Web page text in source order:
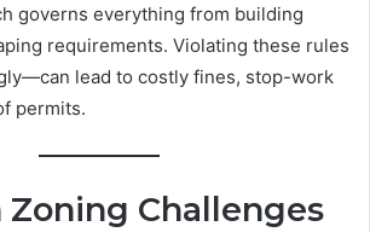
governs everything from building
requirements. Violating these rules
lead to costly fines, stop-work
permits.
Zoning Challenges